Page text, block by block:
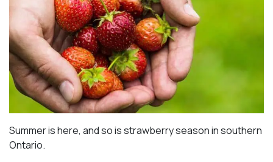
Summer is here, and so is strawberry season in southern
Ontario.